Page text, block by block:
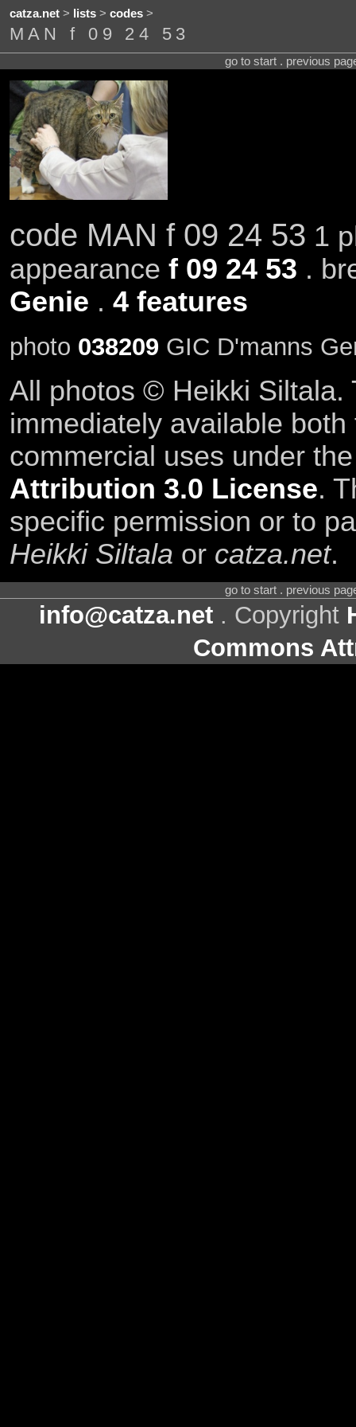
catza.net> lists> codes>
MAN f 09 24 53
go to start . previous
code MAN f 09 24 53 1
appearance f 09 24 53 .
Genie . 4 features
photo 038209 GIC D'manns
All photos © Heikki Siltala.
immediately available
commercial uses under
Attribution 3.0 License.
specific permission or to
Heikki Siltala or catza.net.
go to start . previous
info@catza.net . Copyright
Commons